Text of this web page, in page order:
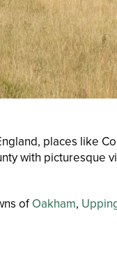
places like
with
ofOakham,